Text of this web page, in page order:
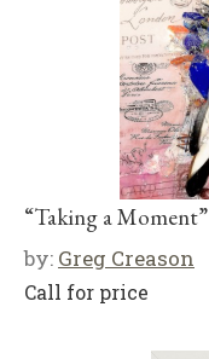
“Taking a Moment”
by: Greg Creason
Call for price